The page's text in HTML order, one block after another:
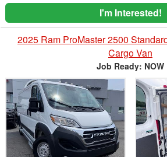
I'm Interested!
2025 Ram ProMaster 2500
Cargo Van
Job Ready: NOW